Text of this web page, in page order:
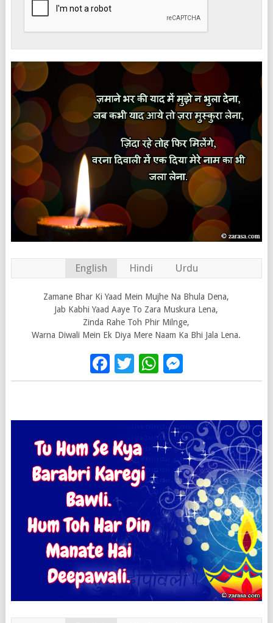
English Hindi Urdu
Zamane Bhar Ki Yaad Mein Mujhe Na Bhula Dena,
Jab Kabhi Yaad Aaye To Zara Muskura Lena,
Zinda Rahe Toh Phir Milnge,
Warna Diwali Mein Ek Diya Mere Naam Ka Bhi Jala Lena.
Facebook
Twitter
WhatsApp